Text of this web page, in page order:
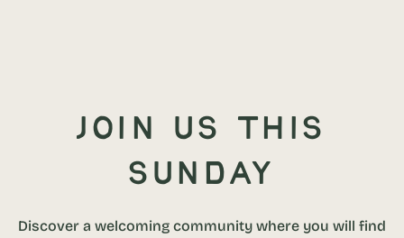
Join us this
Sunday
Discover a welcoming community where you will find